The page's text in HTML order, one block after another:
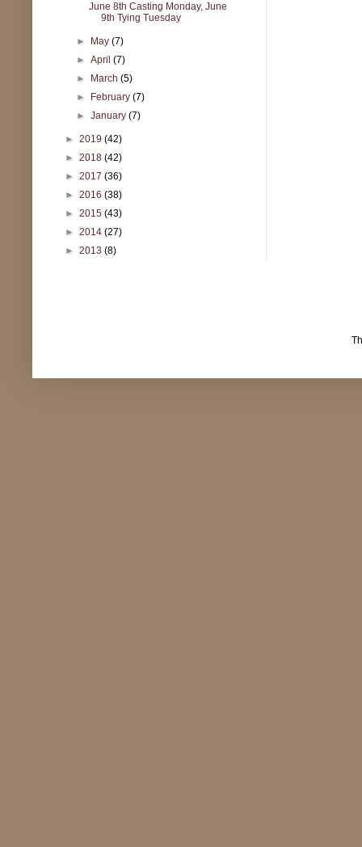
June 8th Casting Monday, June
9th Tying Tuesday
► May(7)
►April(7)
► March(5)
► February(7)
►January(7)
► 2019 (42)
► 2018 (42)
► 2017 (36)
► 2016 (38)
► 2015 (43)
► 2014 (27)
► 2013 (8)